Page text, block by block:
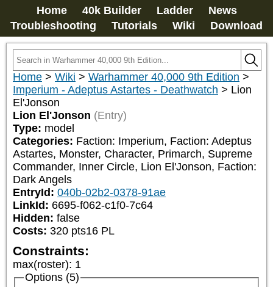
Home 40k Builder Ladder
News
Troubleshooting
Tutorials Wiki Download
Home > Wiki > Warhammer 40,000 9th Edition >
Imperium - Adeptus Astartes - Deathwatch > Lion
El'Jonson
Lion El'Jonson (Entry)
Type: model
Categories: Faction: Imperium, Faction: Adeptus
Astartes, Monster, Character, Primarch, Supreme
Commander, Inner Circle, Lion El'Jonson, Faction:
Dark Angels
EntryId: 040b-02b2-0378-91ae
LinkId: 6695-f062-c1f0-7c64
Hidden: false
Costs: 320 pts16 PL
Constraints:
max(roster): 1
Options (5)